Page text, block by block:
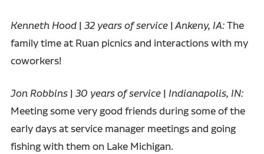
Kenneth Hood | 32 years of service |Ankeny, IA:The
family time at Ruan picnics and interactions with my
coworkers!
Jon Robbins | 30 years of service | Indianapolis, IN:
Meeting some very good friends during some of the
early days at service manager meetings and going
fishing with them on Lake Michigan.